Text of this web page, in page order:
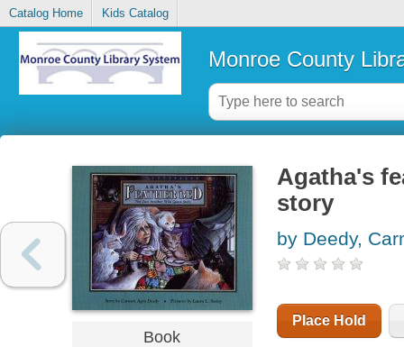
Catalog Home Kids Catalog
Monroe County
Book
Agatha's
story
by Deedy,
Place Hold